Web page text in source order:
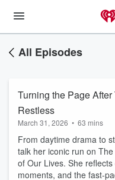
All Episodes
Turning the Page
Restless
March 31, 2026 • 63 mins
From daytime drama to
talk her iconic run on
of Our Lives. She
moments, and the fast-